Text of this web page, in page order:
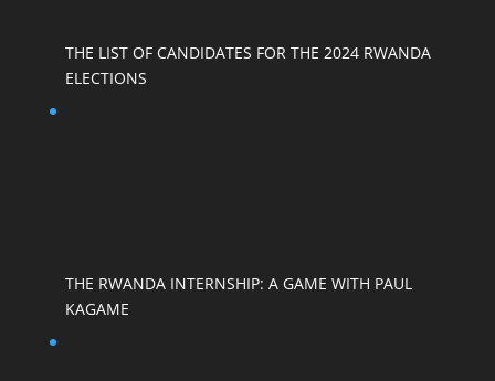
THE LIST OF CANDIDATES FOR THE 2024 RWANDA
ELECTIONS
THE RWANDA INTERNSHIP: A GAME WITH PAUL
KAGAME